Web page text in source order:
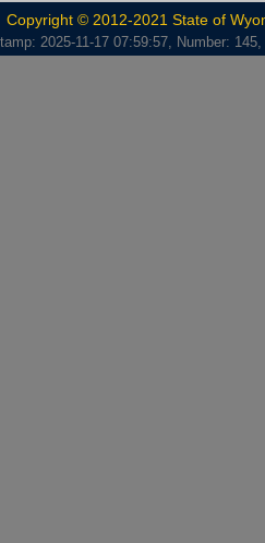
Copyright © 2012-2021 State of
2025-11-17 07:59:57, Number: